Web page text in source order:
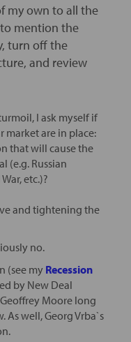
my own to all the
mention the
turn off the
and review
I ask myself if
are in place:
that will cause the
(e.g. Russian
etc.)?
and tightening the
no.
(see my Recession
by New Deal
Moore long
As well, Georg Vrba`s